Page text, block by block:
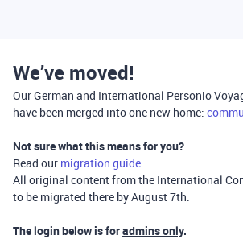
We’ve moved!
Our German and International Personio
have been merged into one new home:
Not sure what this means for you?
Read our migration guide.
All original content from the International
to be migrated there by August 7th.
The login below is foradmins only.